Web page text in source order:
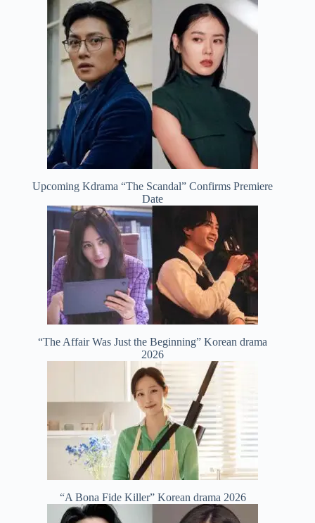
Upcoming Kdrama “The Scandal” Confirms Premiere
Date
“The Affair Was Just the Beginning” Korean drama
2026
“A Bona Fide Killer” Korean drama 2026